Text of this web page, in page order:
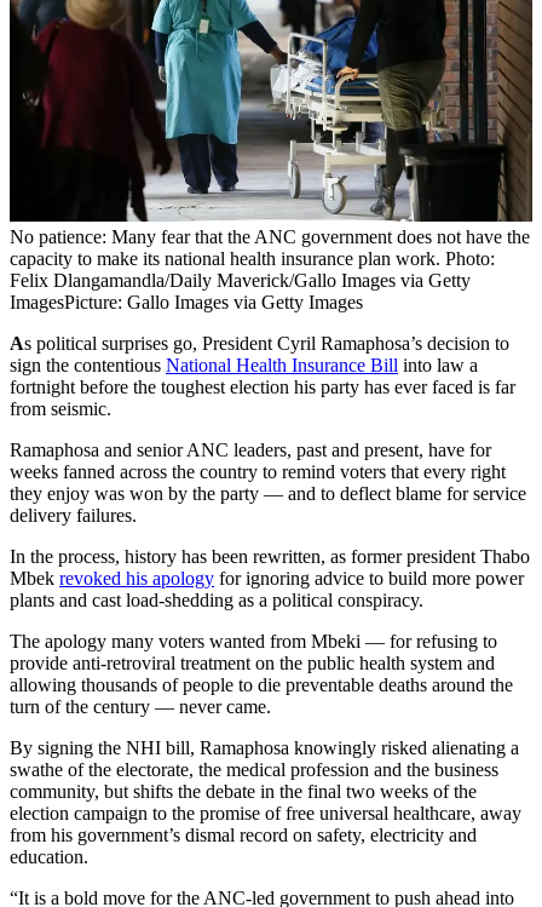
No patience: Many fear that the ANC government does not have the
capacity to make its national health insurance plan work. Photo:
Felix Dlangamandla/Daily Maverick/Gallo Images via Getty
ImagesPicture: Gallo Images via Getty Images
As political surprises go, President Cyril Ramaphosa’s decision to
sign the contentious National Health Insurance Bill into law a
fortnight before the toughest election his party has ever faced is far
from seismic.
Ramaphosa and senior ANC leaders, past and present, have for
weeks fanned across the country to remind voters that every right
they enjoy was won by the party — and to deflect blame for service
delivery failures.
In the process, history has been rewritten, as former president Thabo
Mbek revoked his apology for ignoring advice to build more power
plants and cast load-shedding as a political conspiracy.
The apology many voters wanted from Mbeki — for refusing to
provide anti-retroviral treatment on the public health system and
allowing thousands of people to die preventable deaths around the
turn of the century — never came.
By signing the NHI bill, Ramaphosa knowingly risked alienating a
swathe of the electorate, the medical profession and the business
community, but shifts the debate in the final two weeks of the
election campaign to the promise of free universal healthcare, away
from his government’s dismal record on safety, electricity and
education.
“It is a bold move for the ANC-led government to push ahead into